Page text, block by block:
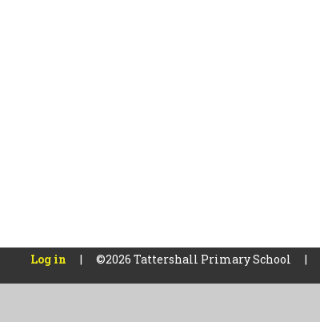
Log in | ©2026 Tattershall Primary School |